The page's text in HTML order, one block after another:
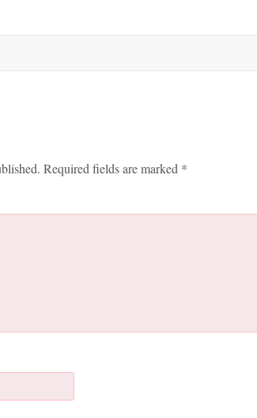
Required fields are marked *